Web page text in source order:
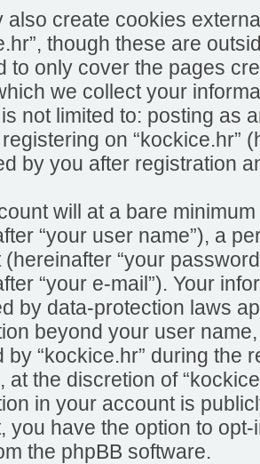
also create cookies
though these are
to only cover the pages
we collect your
not limited to: posting as
on “kockice.hr”
by you after registration
will at a bare
“your user name”), a
(hereinafter “your
“your e-mail”). Your
by data-protection laws
beyond your user
by “kockice.hr” during the
at the discretion of
in your account is
you have the option to
the phpBB software.